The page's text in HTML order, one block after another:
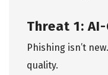
Threat 1:
Phishing isn’t
quality.